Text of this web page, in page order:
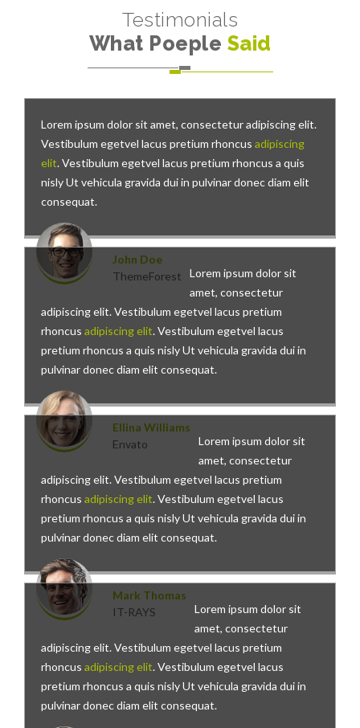
Testimonials
What Poeple Said
Lorem ipsum dolor sit amet, consectetur adipiscing elit.
Vestibulum egetvel lacus pretium rhoncus adipiscing
elit. Vestibulum egetvel lacus pretium rhoncus a quis
nisly Ut vehicula gravida dui in pulvinar donec diam elit
consequat.
John Doe
ThemeForest
Lorem ipsum dolor sit
amet, consectetur
adipiscing elit. Vestibulum egetvel lacus pretium
rhoncus adipiscing elit. Vestibulum egetvel lacus
pretium rhoncus a quis nisly Ut vehicula gravida dui in
pulvinar donec diam elit consequat.
Ellina Williams
Envato
Lorem ipsum dolor sit
amet, consectetur
adipiscing elit. Vestibulum egetvel lacus pretium
rhoncus adipiscing elit. Vestibulum egetvel lacus
pretium rhoncus a quis nisly Ut vehicula gravida dui in
pulvinar donec diam elit consequat.
Mark Thomas
IT-RAYS
Lorem ipsum dolor sit
amet, consectetur
adipiscing elit. Vestibulum egetvel lacus pretium
rhoncus adipiscing elit. Vestibulum egetvel lacus
pretium rhoncus a quis nisly Ut vehicula gravida dui in
pulvinar donec diam elit consequat.